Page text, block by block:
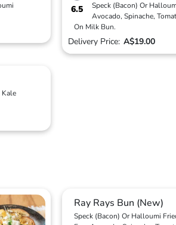
6.5
Speck (Bacon) Or
Avocado, Spinache,
On Milk Bun.
Delivery Price: A$19.00
Kale
Ray Rays Bun (New)
Speck (Bacon) Or Halloumi